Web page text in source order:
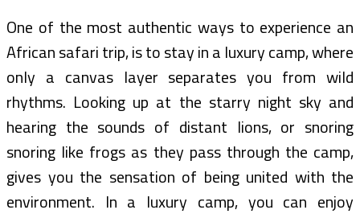
One of the most authentic ways to experience an
African safari trip, is to stay in a luxury camp, where
only a canvas layer separates you from wild
rhythms. Looking up at the starry night sky and
hearing the sounds of distant lions, or snoring
snoring like frogs as they pass through the camp,
gives you the sensation of being united with the
environment. In a luxury camp, you can enjoy